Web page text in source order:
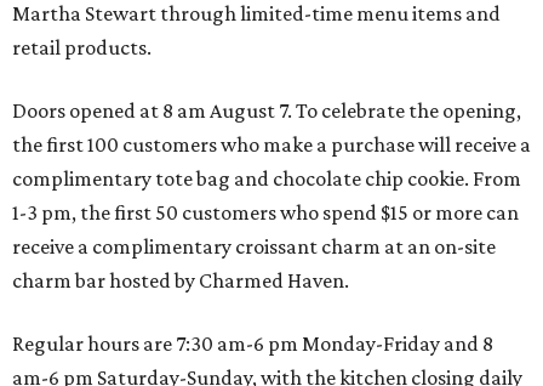
Martha Stewart through limited-time menu items and
retail products.
Doors opened at 8 am August 7. To celebrate the opening,
the first 100 customers who make a purchase will receive a
complimentary tote bag and chocolate chip cookie. From
1-3 pm, the first 50 customers who spend $15 or more can
receive a complimentary croissant charm at an on-site
charm bar hosted by Charmed Haven.
Regular hours are 7:30 am-6 pm Monday-Friday and 8
am-6 pm Saturday-Sunday, with the kitchen closing daily